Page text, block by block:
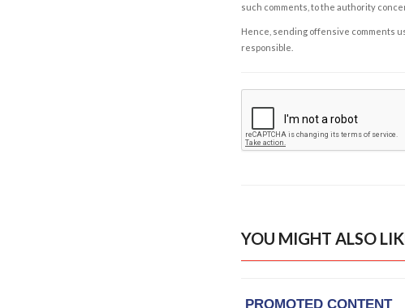
such comments, to the authority
Hence, sending offensive comments
responsible.
YOU MIGHT ALSO